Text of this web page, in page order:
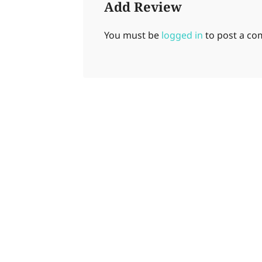
Add Review
You must be logged in to post a